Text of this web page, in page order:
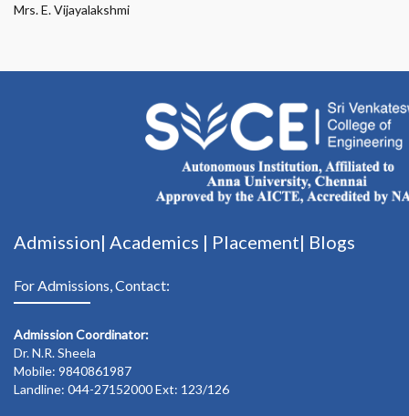
Mrs. E. Vijayalakshmi
Admission| Academics | Placement| Blogs
For Admissions, Contact:
Admission Coordinator:
Dr. N.R. Sheela
Mobile: 9840861987
Landline: 044-27152000 Ext: 123/126